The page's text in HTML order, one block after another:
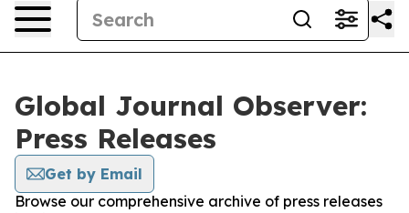
Global Journal Observer:
Press Releases
Get by Email
Browse our comprehensive archive of press releases